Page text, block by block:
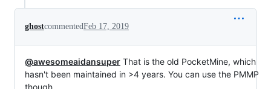
ghostcommentedFeb 17, 2019
@awesomeaidansuper That is the old PocketMine, which
hasn't been maintained in >4 years. You can use the PMMP